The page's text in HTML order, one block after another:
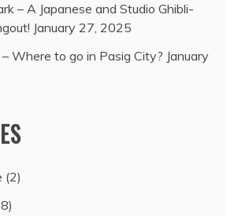
– A Japanese and Studio Ghibli-
January 27, 2025
Where to go in Pasig City? January
(2)